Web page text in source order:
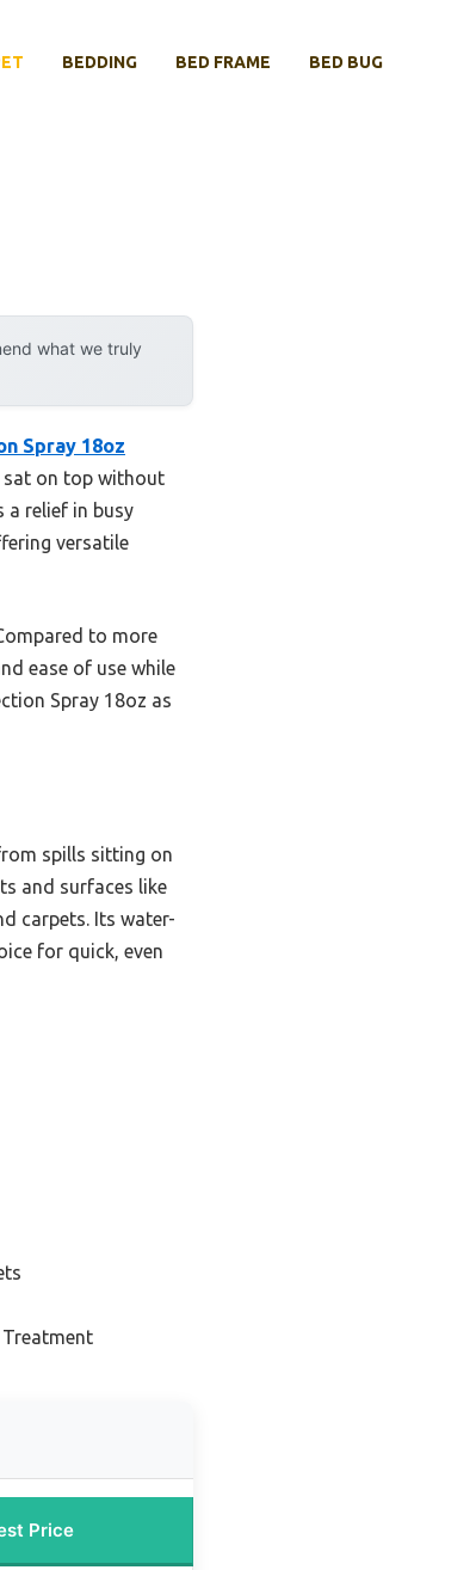
BEDDING BED FRAME BED BUG
what we truly
Spray 18oz
sat on top without
a relief in busy
versatile
to more
ease of use while
Spray 18oz as
spills sitting on
and surfaces like
carpets. Its water-
for quick, even
Treatment
Price